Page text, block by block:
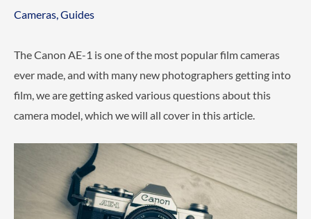
Cameras,Guides
The Canon AE-1 is one of the most popular film cameras
ever made, and with many new photographers getting into
film, we are getting asked various questions about this
camera model, which we will all cover in this article.